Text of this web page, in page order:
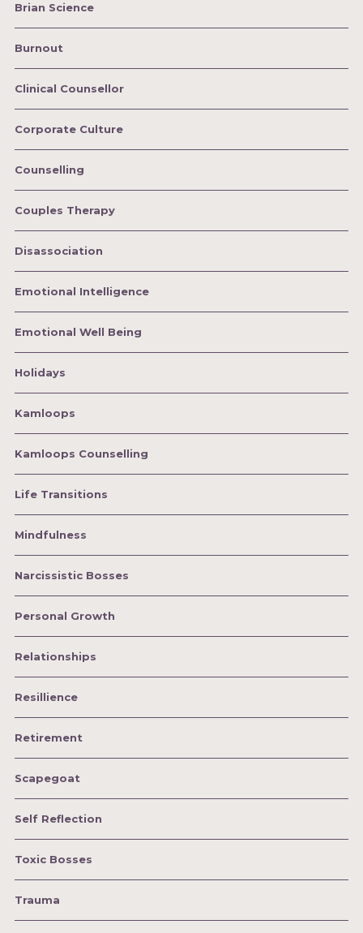
Brian Science
Burnout
Clinical Counsellor
Corporate Culture
Counselling
Couples Therapy
Disassociation
Emotional Intelligence
Emotional Well Being
Holidays
Kamloops
Kamloops Counselling
Life Transitions
Mindfulness
Narcissistic Bosses
Personal Growth
Relationships
Resillience
Retirement
Scapegoat
Self Reflection
Toxic Bosses
Trauma